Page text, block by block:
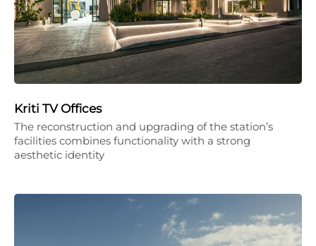
Kriti TV Offices
The reconstruction and upgrading of the station’s
facilities combines functionality with a strong
aesthetic identity